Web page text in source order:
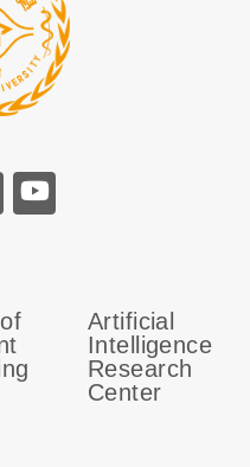
Artificial
Intelligence
Research
Center